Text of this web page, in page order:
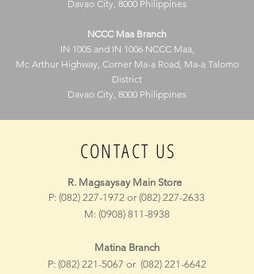
Davao City, 8000 Philippines
NCCC Maa Branch
IN 1005 and IN 1006 NCCC Maa,
Mc Arthur Highway, Corner Ma-a Road, Ma-a Talomo
District
Davao City, 8000 Philippines
CONTACT US
R. Magsaysay Main Store
P: (082) 227-1972 or (082) 227-2633
M: (0908) 811-8938
Matina Branch
P: (082) 221-5067 or (082) 221-6642